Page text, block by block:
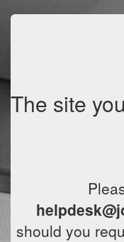
The site
should you